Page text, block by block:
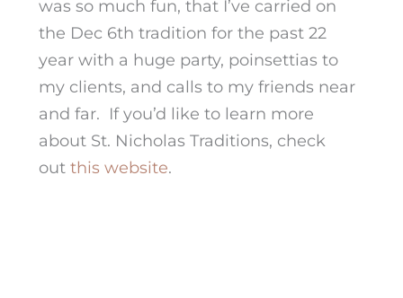
was so much fun, that I’ve carried on
the Dec 6th tradition for the past 22
year with a huge party, poinsettias to
my clients, and calls to my friends near
and far. If you’d like to learn more
about St. Nicholas Traditions, check
out this website.